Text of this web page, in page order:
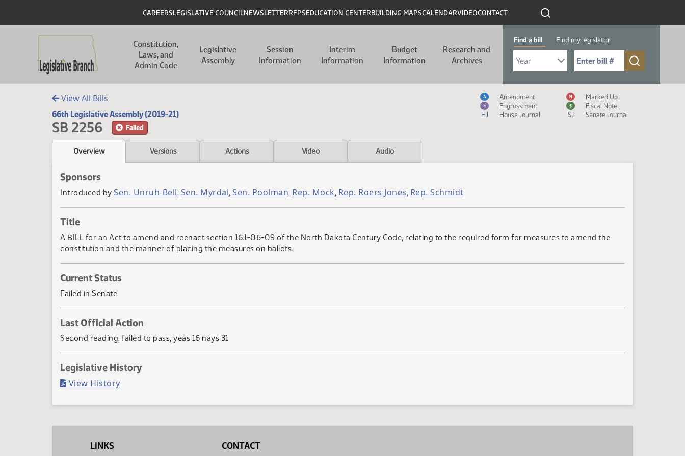
Header
CAREERSLEGISLATIVE COUNCILNEWSLETTERRFPSEDUCATION CENTERBUILDING MAPSCALENDARVIDEOCONTACT
Constitution,
Laws, and
Admin Code
Legislative
Assembly
Session
Information
Interim
Information
Budget
Information
Research and
Archives
Find a bill Find my legislator
Select Bill Year
Send me to Bill No. (for example: 9999):
View All Bills
66th Legislative Assembly (2019-21)
SB 2256 Failed
Measure Icon Legend
A Amendment M Marked Up
E Engrossment $
Fiscal Note
HJ
House Journal SJ Senate Journal
Overview Versions Actions Video Audio
Sponsors
Introduced by Sen. Unruh-Bell, Sen. Myrdal, Sen. Poolman, Rep. Mock, Rep. Roers Jones, Rep. Schmidt
Title
A BILL for an Act to amend and reenact section 16.1-06-09 of the North Dakota Century Code, relating to the required form for measures to amend the
constitution and the manner of placing the measures on ballots.
Current Status
Failed in Senate
Last Official Action
Second reading, failed to pass, yeas 16 nays 31
Legislative History
View History(PDF)
LINKS CONTACT